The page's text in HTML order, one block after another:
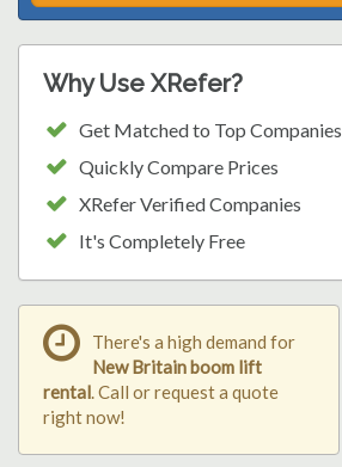
Why Use XRefer?
Get Matched to Top Companies
Quickly Compare Prices
XRefer Verified Companies
It's Completely Free
There's a high demand for
New Britain boom lift
rental. Call or request a quote
right now!